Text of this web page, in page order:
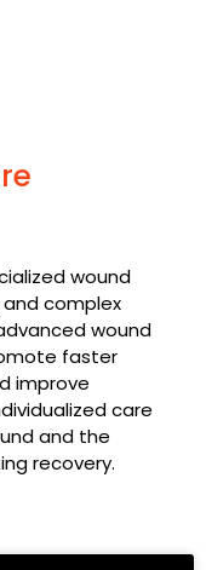
wound
complex
wound
faster
improve
care
and the
recovery.